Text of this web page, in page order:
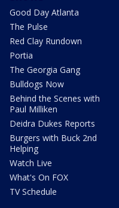
Good Day Atlanta
The Pulse
Red Clay Rundown
Portia
The Georgia Gang
Bulldogs Now
Behind the Scenes with
Paul Milliken
Deidra Dukes Reports
Burgers with Buck 2nd
Helping
Watch Live
What's On FOX
TV Schedule